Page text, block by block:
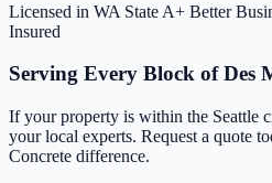
Licensed in WA State A+ Better
Insured
Serving Every Block of Des
If your property is within the Seattle
your local experts. Request a quote
Concrete difference.